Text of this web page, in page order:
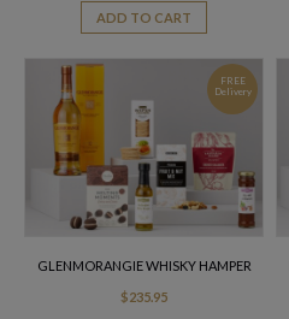
ADD TO CART
FREE
Delivery
GLENMORANGIE WHISKY HAMPER
$235.95